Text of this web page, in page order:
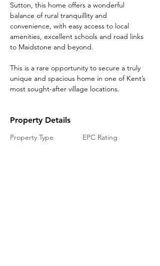
Sutton, this home offers a wonderful
balance of rural tranquillity and
convenience, with easy access to local
amenities, excellent schools and road links
to Maidstone and beyond.
This is a rare opportunity to secure a truly
unique and spacious home in one of Kent’s
most sought-after village locations.
Property Details
Property Type
EPC Rating